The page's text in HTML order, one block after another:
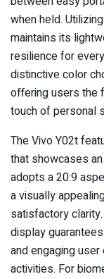
when held.
maintains its
resilience for
distinctive color
offering users the
touch of personal
The Vivo Y02t
that showcases
adopts a 20:9
a visually
satisfactory
display
and engaging
activities. For